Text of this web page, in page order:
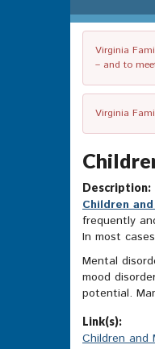
Virginia
– and to
Virginia
Description:
Children
frequently
In most
Mental
mood
potential.
Link(s):
Children and